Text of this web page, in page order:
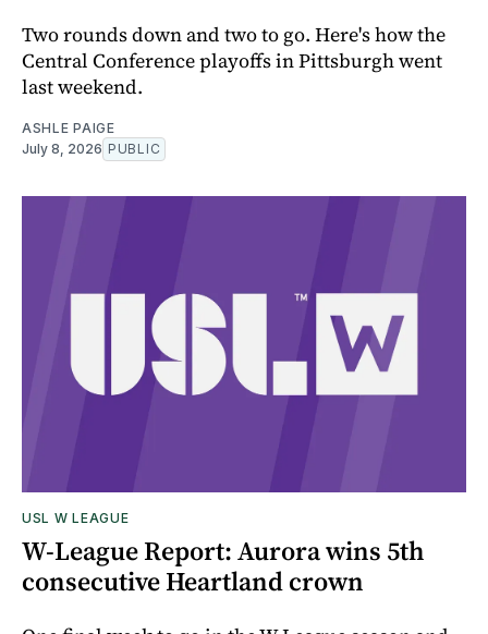
Two rounds down and two to go. Here's how the
Central Conference playoffs in Pittsburgh went
last weekend.
ASHLE PAIGE
July 8, 2026 PUBLIC
USL W LEAGUE
W-League Report: Aurora wins 5th
consecutive Heartland crown